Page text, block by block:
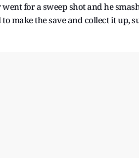
for a sweep shot and he
make the save and collect it up,